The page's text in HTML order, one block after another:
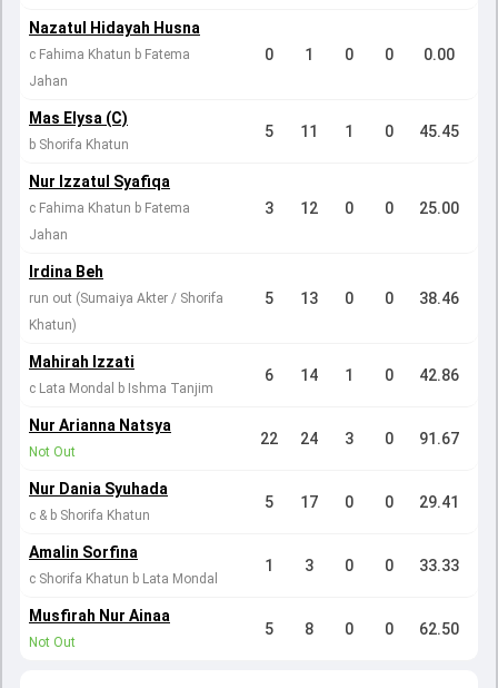
Nazatul Hidayah Husna
c Fahima Khatun b Fatema
Jahan
0 1 0 0 0.00
Mas Elysa (C)
b Shorifa Khatun
5 11 1 0 45.45
Nur Izzatul Syafiqa
c Fahima Khatun b Fatema
Jahan
3 12 0 0 25.00
Irdina Beh
run out (Sumaiya Akter / Shorifa
Khatun)
5 13 0 0 38.46
Mahirah Izzati
c Lata Mondal b Ishma Tanjim
6 14 1 0 42.86
Nur Arianna Natsya
Not Out
22 24 3 0 91.67
Nur Dania Syuhada
c & b Shorifa Khatun
5 17 0 0 29.41
Amalin Sorfina
c Shorifa Khatun b Lata Mondal
1 3 0 0 33.33
Musfirah Nur Ainaa
Not Out
5 8 0 0 62.50